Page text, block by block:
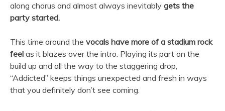
along chorus and almost always inevitably gets the
party started.
This time around the vocals have more of a stadium rock
feel as it blazes over the intro. Playing its part on the
build up and all the way to the staggering drop,
“Addicted” keeps things unexpected and fresh in ways
that you definitely don’t see coming.